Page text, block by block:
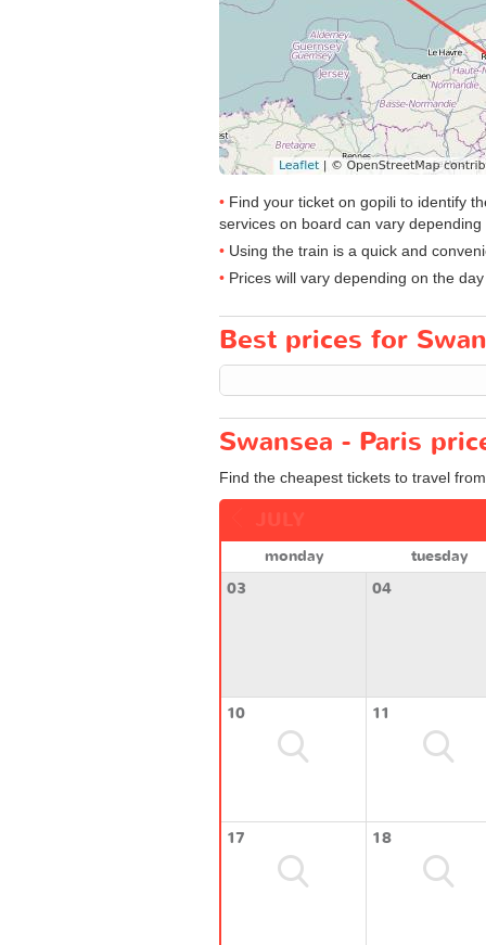
Find your ticket on gopili to identify
services on board can vary
Using the train is a quick and
Prices will vary depending on the
Best prices for
Swansea - Paris
Find the cheapest tickets to travel
monday
tuesday
03
04
10 11
17 18